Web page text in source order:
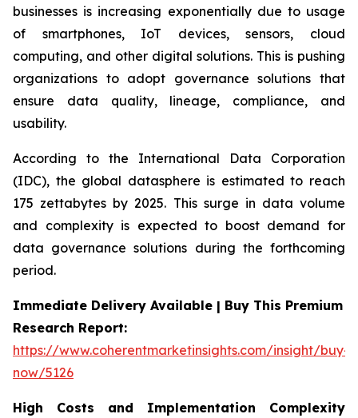
businesses is increasing exponentially due to usage
of smartphones, IoT devices, sensors, cloud
computing, and other digital solutions. This is pushing
organizations to adopt governance solutions that
ensure data quality, lineage, compliance, and
usability.
According to the International Data Corporation
(IDC), the global datasphere is estimated to reach
175 zettabytes by 2025. This surge in data volume
and complexity is expected to boost demand for
data governance solutions during the forthcoming
period.
Immediate Delivery Available | Buy This Premium
Research Report:
https://www.coherentmarketinsights.com/insight/buy-
now/5126
High Costs and Implementation Complexity